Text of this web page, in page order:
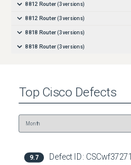
8812 Router (3versions)
8812 Router (3versions)
8818 Router (3versions)
8818 Router (3versions)
Top Cisco Defects
9.7 Defect ID: CSCwf37271